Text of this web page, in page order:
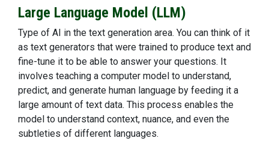
Large Language Model (LLM)
Type of AI in the text generation area. You can think of it
as text generators that were trained to produce text and
fine-tune it to be able to answer your questions. It
involves teaching a computer model to understand,
predict, and generate human language by feeding it a
large amount of text data. This process enables the
model to understand context, nuance, and even the
subtleties of different languages.